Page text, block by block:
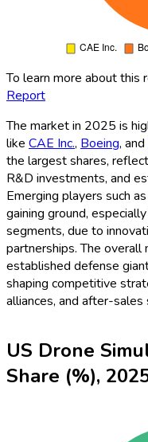
To learn more about this
Report
The market in 2025 is
like CAE Inc., Boeing, and
the largest shares,
R&D investments, and
Emerging players such as
gaining ground,
segments, due to
partnerships. The
established defense
shaping competitive
alliances, and after-sales
US Drone
Share (%),